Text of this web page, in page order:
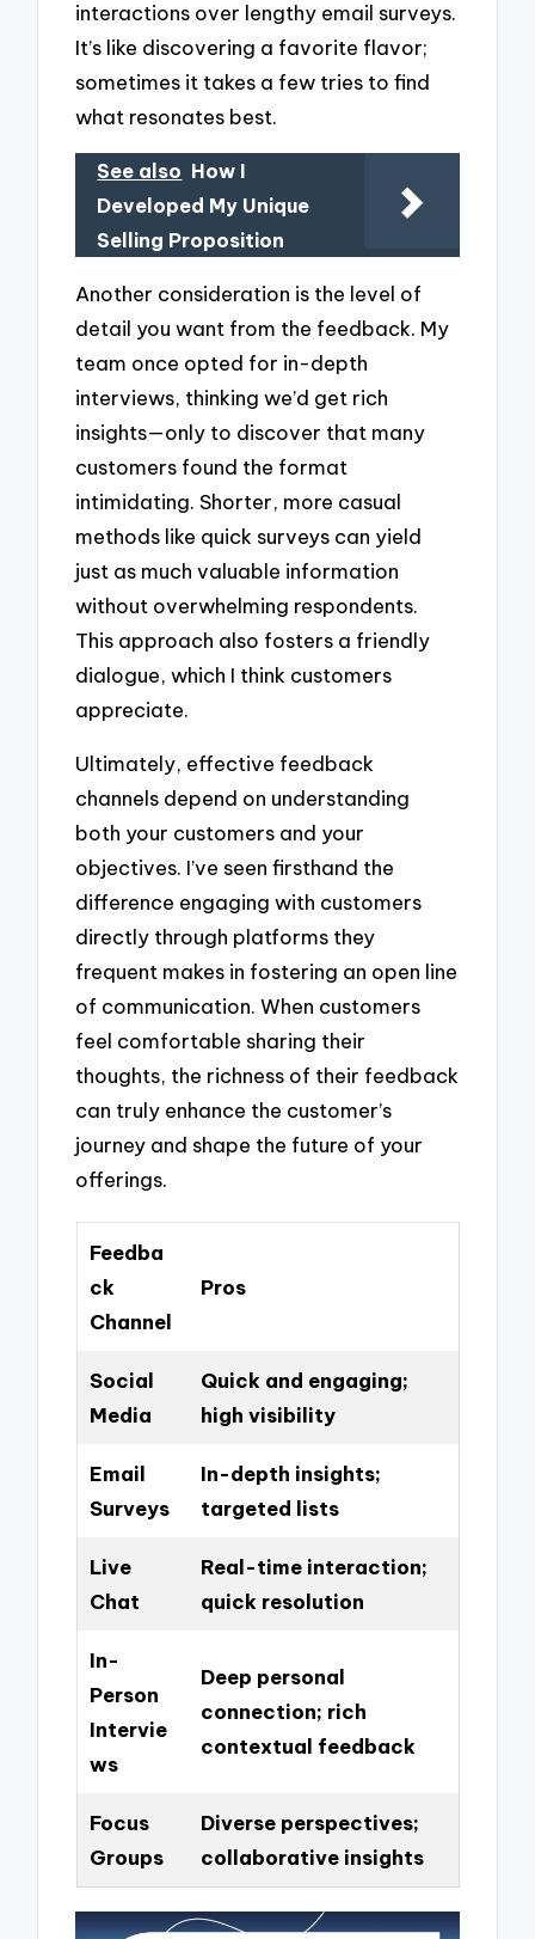
interactions over lengthy email surveys.
It’s like discovering a favorite flavor;
sometimes it takes a few tries to find
what resonates best.
See also How I
Developed My Unique
Selling Proposition
Another consideration is the level of
detail you want from the feedback. My
team once opted for in-depth
interviews, thinking we’d get rich
insights—only to discover that many
customers found the format
intimidating. Shorter, more casual
methods like quick surveys can yield
just as much valuable information
without overwhelming respondents.
This approach also fosters a friendly
dialogue, which I think customers
appreciate.
Ultimately, effective feedback
channels depend on understanding
both your customers and your
objectives. I’ve seen firsthand the
difference engaging with customers
directly through platforms they
frequent makes in fostering an open line
of communication. When customers
feel comfortable sharing their
thoughts, the richness of their feedback
can truly enhance the customer’s
journey and shape the future of your
offerings.
Feedba
ck
Channel
Pros
Social
Media
Quick and engaging;
high visibility
Email
Surveys
In-depth insights;
targeted lists
Live
Chat
Real-time interaction;
quick resolution
In-
Person
Intervie
ws
Deep personal
connection; rich
contextual feedback
Focus
Groups
Diverse perspectives;
collaborative insights